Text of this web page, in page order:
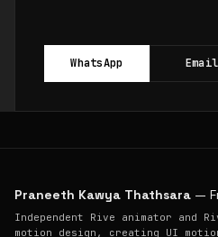
WhatsApp Email
Praneeth Kawya Thathsara —
Independent Rive animator and
motion design, creating UI